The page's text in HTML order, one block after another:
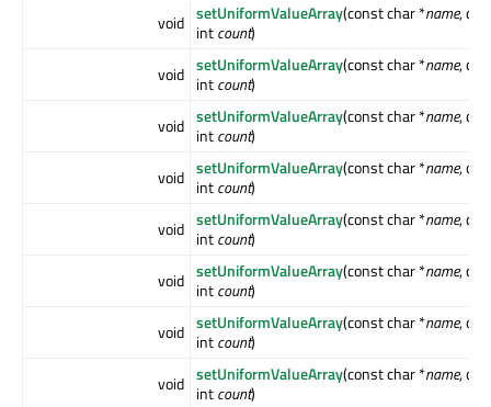
void setUniformValueArray(const char *name,
intcount)
void setUniformValueArray(const char *name,
intcount)
void setUniformValueArray(const char *name,
intcount)
void setUniformValueArray(const char *name,
intcount)
void setUniformValueArray(const char *name,
intcount)
void setUniformValueArray(const char *name,
intcount)
void setUniformValueArray(const char *name,
intcount)
void setUniformValueArray(const char *name,
intcount)